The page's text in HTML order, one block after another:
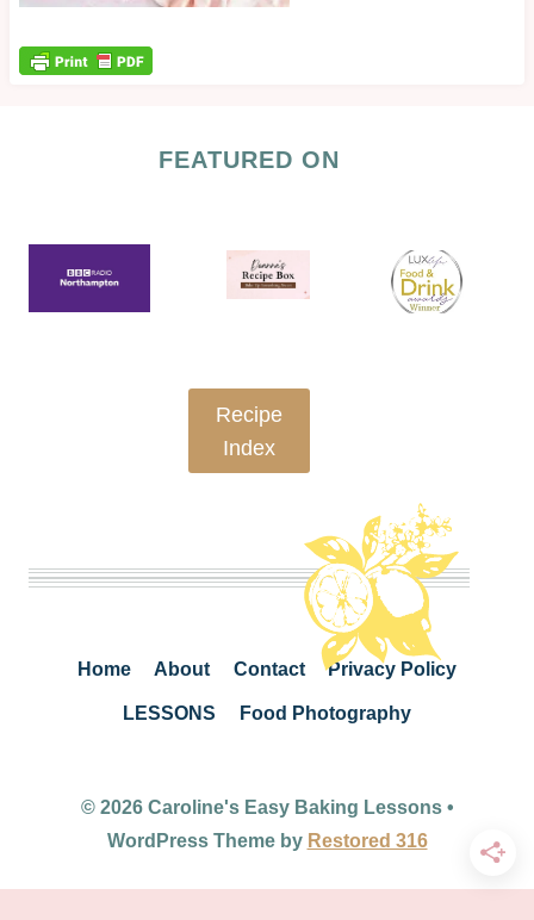
FEATURED ON
Recipe
Index
Home About Contact Privacy Policy
LESSONS Food Photography
© 2026 Caroline's Easy Baking Lessons •
WordPress Theme by Restored 316